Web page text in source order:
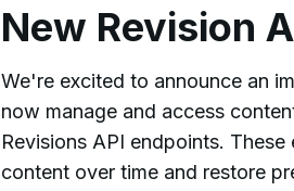
New Revision
We're excited to announce an
now manage and access
Revisions API endpoints.
content over time and restore